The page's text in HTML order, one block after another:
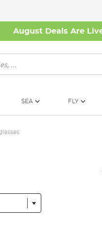
August Deals Are
SEA FLY